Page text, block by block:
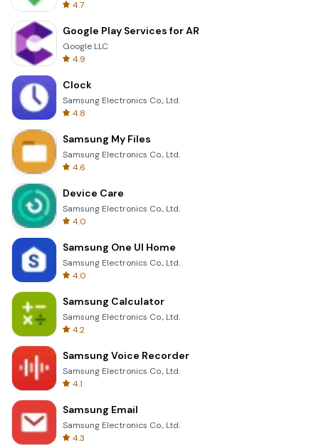
4.7
Google Play Services for AR
Google LLC
4.9
Clock
Samsung Electronics Co., Ltd.
4.8
Samsung My Files
Samsung Electronics Co., Ltd.
4.6
Device Care
Samsung Electronics Co., Ltd.
4.0
Samsung One UI Home
Samsung Electronics Co., Ltd.
4.0
Samsung Calculator
Samsung Electronics Co., Ltd.
4.2
Samsung Voice Recorder
Samsung Electronics Co., Ltd.
4.1
Samsung Email
Samsung Electronics Co., Ltd.
4.3